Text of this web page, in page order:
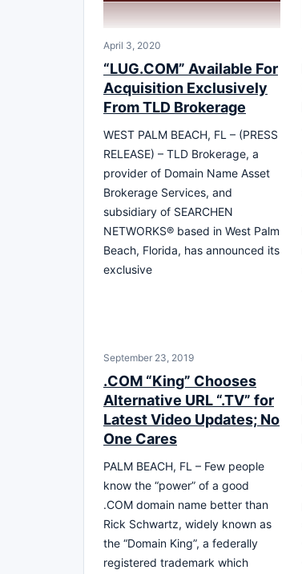
April 3, 2020
“LUG.COM” Available For
Acquisition Exclusively
From TLD Brokerage
WEST PALM BEACH, FL – (PRESS
RELEASE) – TLD Brokerage, a
provider of Domain Name Asset
Brokerage Services, and
subsidiary of SEARCHEN
NETWORKS® based in West Palm
Beach, Florida, has announced its
exclusive
September 23, 2019
.COM “King” Chooses
Alternative URL “.TV” for
Latest Video Updates; No
One Cares
PALM BEACH, FL – Few people
know the “power” of a good
.COM domain name better than
Rick Schwartz, widely known as
the “Domain King”, a federally
registered trademark which